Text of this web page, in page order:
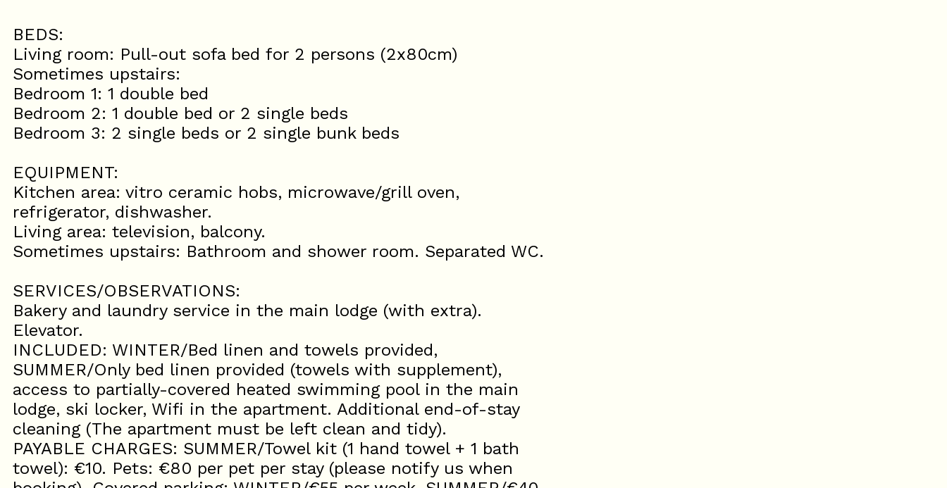
BEDS:
Living room: Pull-out sofa bed for 2 persons (2x80cm)
Sometimes upstairs:
Bedroom 1: 1 double bed
Bedroom 2: 1 double bed or 2 single beds
Bedroom 3: 2 single beds or 2 single bunk beds
EQUIPMENT:
Kitchen area: vitro ceramic hobs, microwave/grill oven,
refrigerator, dishwasher.
Living area: television, balcony.
Sometimes upstairs: Bathroom and shower room. Separated WC.
SERVICES/OBSERVATIONS:
Bakery and laundry service in the main lodge (with extra).
Elevator.
INCLUDED: WINTER/Bed linen and towels provided,
SUMMER/Only bed linen provided (towels with supplement),
access to partially-covered heated swimming pool in the main
lodge, ski locker, Wifi in the apartment. Additional end-of-stay
cleaning (The apartment must be left clean and tidy).
PAYABLE CHARGES: SUMMER/Towel kit (1 hand towel + 1 bath
towel): €10. Pets: €80 per pet per stay (please notify us when